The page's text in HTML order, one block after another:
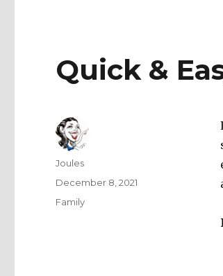
Quick &
Author
Joules
Posted
December 8, 2021
Categories
Family